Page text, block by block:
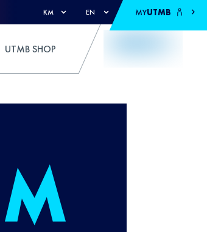
KM EN MYUTMB
UTMB SHOP